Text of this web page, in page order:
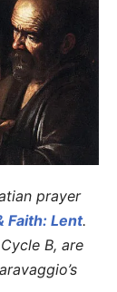
prayer
Faith: Lent.
B, are